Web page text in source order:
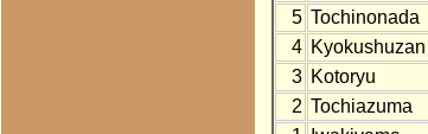
5 Tochinonada
4 Kyokushuzan
3 Kotoryu
2 Tochiazuma